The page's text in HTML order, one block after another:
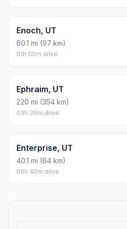
Enoch, UT
60.1 mi (97 km)
01h 00m drive
Ephraim, UT
220 mi (354 km)
03h 39m drive
Enterprise, UT
40.1 mi (64 km)
00h 40m drive